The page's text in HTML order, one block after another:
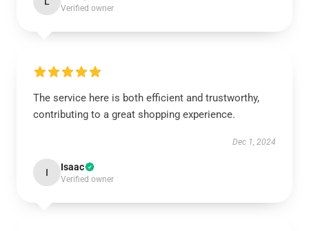
Verified owner
The service here is both efficient and trustworthy,
contributing to a great shopping experience.
Dec 1, 2024
I Isaac
Verified owner